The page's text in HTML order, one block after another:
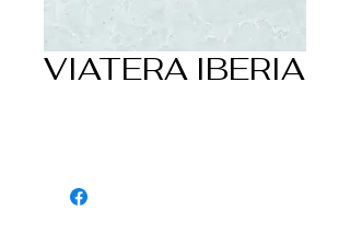
VIATERA IBERIA